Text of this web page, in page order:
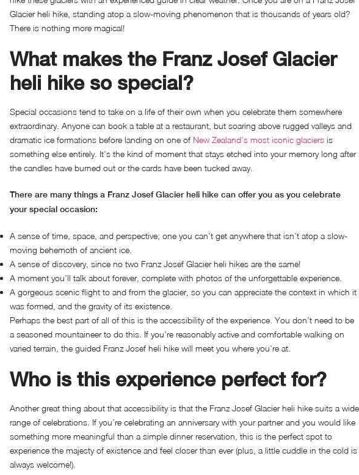
Glacier heli hike, standing atop a slow-moving phenomenon that is thousands of years old?
There is nothing more magical!
What makes the Franz Josef Glacier
heli hike so special?
Special occasions tend to take on a life of their own when you celebrate them somewhere
extraordinary. Anyone can book a table at a restaurant, but soaring above rugged valleys and
dramatic ice formations before landing on one of New Zealand’s most iconic glaciers is
something else entirely. It’s the kind of moment that stays etched into your memory long after
the candles have burned out or the cards have been tucked away.
There are many things a Franz Josef Glacier heli hike can offer you as you celebrate
your special occasion:
A sense of time, space, and perspective; one you can’t get anywhere that isn’t atop a slow-
moving behemoth of ancient ice.
A sense of discovery, since no two Franz Josef Glacier heli hikes are the same!
A moment you’ll talk about forever, complete with photos of the unforgettable experience.
A gorgeous scenic flight to and from the glacier, so you can appreciate the context in which it
was formed, and the gravity of its existence.
Perhaps the best part of all of this is the accessibility of the experience. You don’t need to be
a seasoned mountaineer to do this. If you’re reasonably active and comfortable walking on
varied terrain, the guided Franz Josef heli hike will meet you where you’re at.
Who is this experience perfect for?
Another great thing about that accessibility is that the Franz Josef Glacier heli hike suits a wide
range of celebrations. If you’re celebrating an anniversary with your partner and you would like
something more meaningful than a simple dinner reservation, this is the perfect spot to
experience the majesty of existence and feel closer than ever (plus, a little cuddle in the cold is
always welcome!).